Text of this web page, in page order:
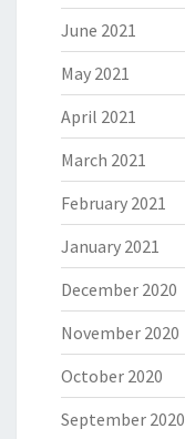
June 2021
May 2021
April 2021
March 2021
February 2021
January 2021
December 2020
November 2020
October 2020
September 2020